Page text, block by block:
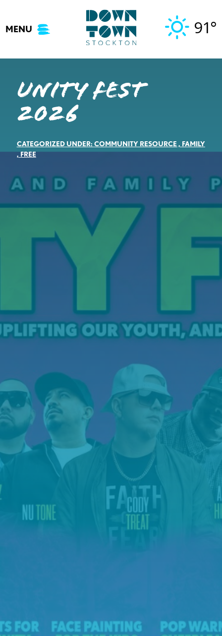
content
MENU 91°
Unity Fest
2026
CATEGORIZED UNDER: COMMUNITY RESOURCE, FAMILY
,FREE